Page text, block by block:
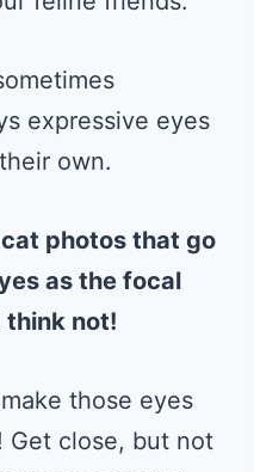
expressive eyes
own.
photos that go
as the focal
think not!
those eyes
Get close, but not